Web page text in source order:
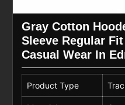
Gray Cotton
Sleeve Regular
Casual Wear In
Product Type